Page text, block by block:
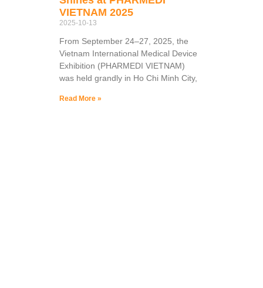
VIETNAM 2025
2025-10-13
From September 24–27, 2025, the
Vietnam International Medical Device
Exhibition (PHARMEDI VIETNAM)
was held grandly in Ho Chi Minh City,
Read More »